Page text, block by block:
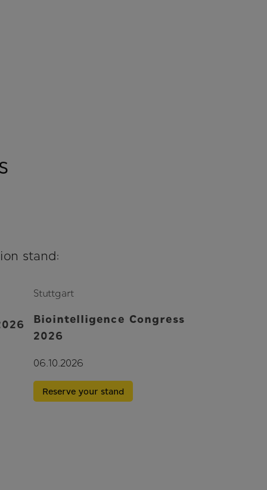
stand:
Stuttgart
Biointelligence Congress
2026
06.10.2026
Reserve your stand